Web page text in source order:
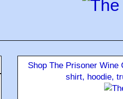
Shop The Prisoner
shirt, hoodie,